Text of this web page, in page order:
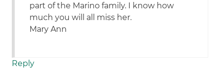
part of the Marino family. I know how
much you will all miss her.
Mary Ann
Reply